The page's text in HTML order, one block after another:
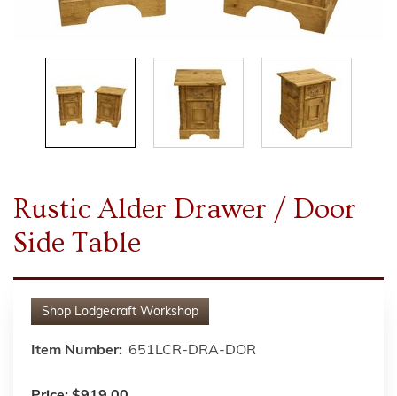
Rustic Alder Drawer / Door
Side Table
Shop Lodgecraft Workshop
Item Number: 651LCR-DRA-DOR